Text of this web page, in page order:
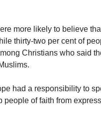
more likely to believe
thirty-two per cent of
Christians who said
had a responsibility to
of faith from